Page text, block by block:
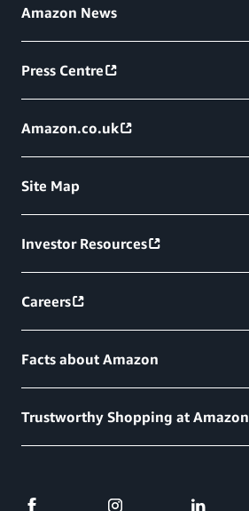
Amazon News
Press Centre
Amazon.co.uk
Site Map
Investor Resources
Careers
Facts about Amazon
Trustworthy Shopping at Amazon